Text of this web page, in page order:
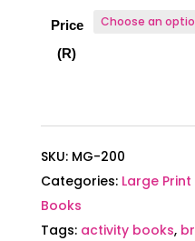
Price
(R)
SKU: MG-200
Categories: Large
Books
Tags: activity books,